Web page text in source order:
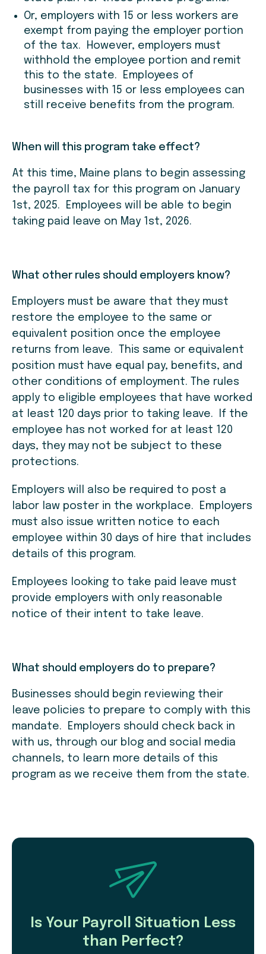
Or, employers with 15 or less workers are
exempt from paying the employer portion
of the tax. However, employers must
withhold the employee portion and remit
this to the state. Employees of
businesses with 15 or less employees can
still receive benefits from the program.
When will this program take effect?
At this time, Maine plans to begin assessing
the payroll tax for this program on January
1st, 2025. Employees will be able to begin
taking paid leave on May 1st, 2026.
What other rules should employers know?
Employers must be aware that they must
restore the employee to the same or
equivalent position once the employee
returns from leave. This same or equivalent
position must have equal pay, benefits, and
other conditions of employment. The rules
apply to eligible employees that have worked
at least 120 days prior to taking leave. If the
employee has not worked for at least 120
days, they may not be subject to these
protections.
Employers will also be required to post a
labor law poster in the workplace. Employers
must also issue written notice to each
employee within 30 days of hire that includes
details of this program.
Employees looking to take paid leave must
provide employers with only reasonable
notice of their intent to take leave.
What should employers do to prepare?
Businesses should begin reviewing their
leave policies to prepare to comply with this
mandate. Employers should check back in
with us, through our blog and social media
channels, to learn more details of this
program as we receive them from the state.
Is Your Payroll Situation Less
than Perfect?